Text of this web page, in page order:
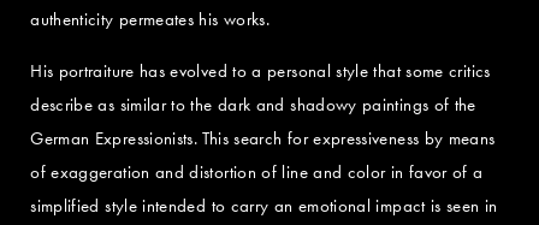
authenticity permeates his works.
His portraiture has evolved to a personal style that some critics
describe as similar to the dark and shadowy paintings of the
German Expressionists. This search for expressiveness by means
of exaggeration and distortion of line and color in favor of a
simplified style intended to carry an emotional impact is seen in